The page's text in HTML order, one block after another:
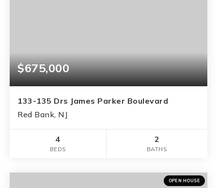
$675,000
133-135 Drs James Parker Boulevard
Red Bank, NJ
4
BEDS
2
BATHS
OPEN HOUSE